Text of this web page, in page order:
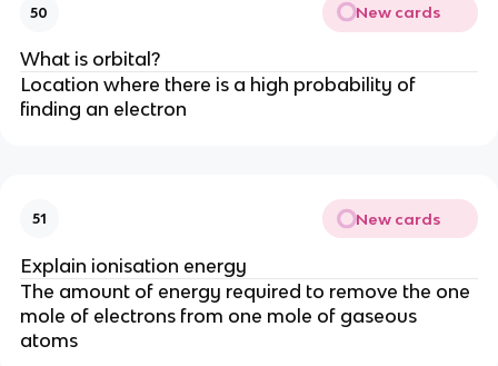
50 New cards
What is orbital?
Location where there is a high probability of
finding an electron
51 New cards
Explain ionisation energy
The amount of energy required to remove the one
mole of electrons from one mole of gaseous
atoms